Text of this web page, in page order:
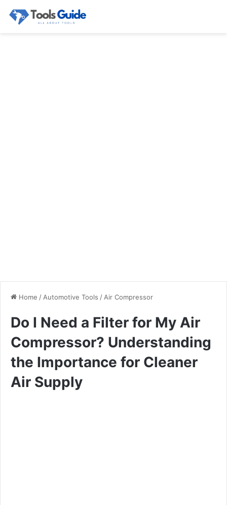
Home / Automotive Tools / Air Compressor
Do I Need a Filter for My Air
Compressor? Understanding
the Importance for Cleaner
Air Supply